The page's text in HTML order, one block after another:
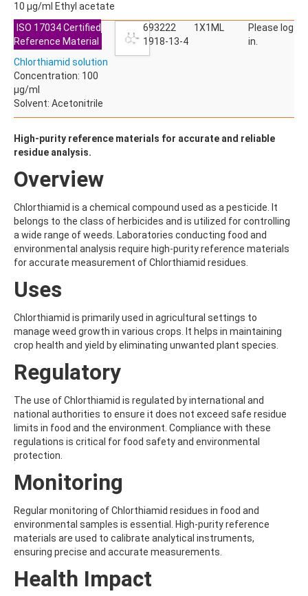
ALODANE
ALTENUENE
ALTERNARIOL
ALTERNARIOL MONOMETHYL ETHER
AMETOCTRADIN
AMETRYN
AMIDOSULFURON
AMINO-6-CHLORO-1,3-BENZENEDISULFONAMIDE
AMINOBIPHENYL
AMINOCARB
AMINOPHENOL
AMINOPYRALID
AMINOPYRIDINE
AMISULBROM
AMISULPRIDE
AMITRAZ
AMITRIPTYLINE HYDROCHLORIDE
AMOZ
AMPA
AMPPA
AMYL METHYL ETHER
ANILAZINE
ANISIDINE
ANTHRACENE
ANTHRAQUINONE
ANTIPYRINE
AOZ
ARPRINOCID
ASPARTIC ACID
ASULAM
ATENOLOL
ATRANOL
ATRAZIN
ATRAZINE
ATRAZINE-2-HYDROXY
ATRAZINE-DESETHYL-DESISOPROPYL
ATRAZINE-DESISOPROPYL
10 µg/ml Ethyl acetate
ISO 17034 Certified
Reference Material
Chlorthiamid solution
Concentration: 100
µg/ml
Solvent: Acetonitrile
693222
1918-13-4
1X1ML
Please log
in.
High-purity reference materials for accurate and reliable
residue analysis.
Overview
Chlorthiamid is a chemical compound used as a pesticide. It
belongs to the class of herbicides and is utilized for controlling
a wide range of weeds. Laboratories conducting food and
environmental analysis require high-purity reference materials
for accurate measurement of Chlorthiamid residues.
Uses
Chlorthiamid is primarily used in agricultural settings to
manage weed growth in various crops. It helps in maintaining
crop health and yield by eliminating unwanted plant species.
Regulatory
The use of Chlorthiamid is regulated by international and
national authorities to ensure it does not exceed safe residue
limits in food and the environment. Compliance with these
regulations is critical for food safety and environmental
protection.
Monitoring
Regular monitoring of Chlorthiamid residues in food and
environmental samples is essential. High-purity reference
materials are used to calibrate analytical instruments,
ensuring precise and accurate measurements.
Health Impact